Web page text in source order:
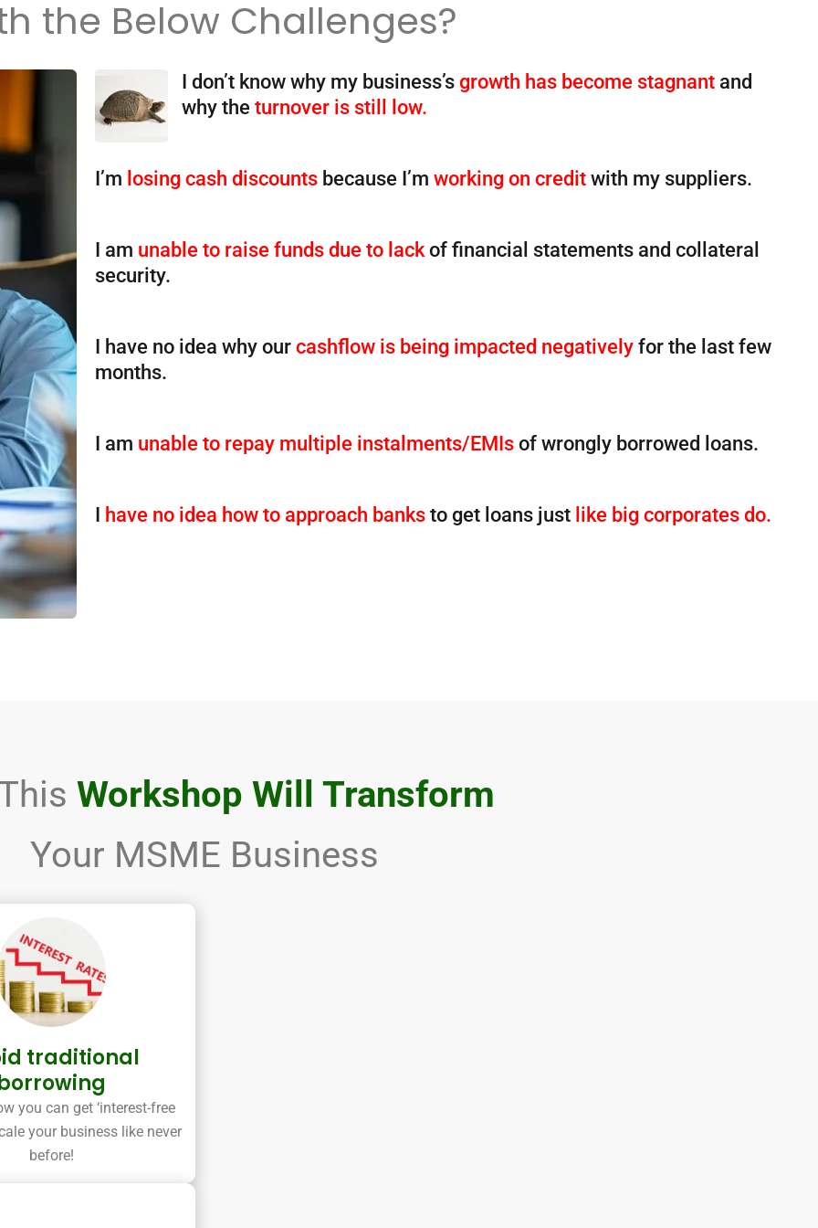
the Below Challenges?
I don’t know why my business’s growth has become stagnant and
why theturnover is still low.
I’m losing cash discountsbecause I’m working on credit with my suppliers.
I am unable to raise funds due to lackof financial statements and collateral
security.
I have no idea why ourcashflow is being impacted negatively for the last few
months.
I am unable to repay multiple instalments/EMIsof wrongly borrowed loans.
I have no idea how to approach banksto get loans just like big corporates do.
Workshop Will Transform
Your MSME Business
traditional
you can get ‘interest-free
your business like never
before!